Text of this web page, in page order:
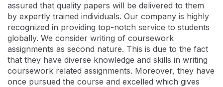
assured that quality papers will be delivered to them
by expertly trained individuals. Our company is highly
recognized in providing top-notch service to students
globally. We consider writing of coursework
assignments as second nature. This is due to the fact
that they have diverse knowledge and skills in writing
coursework related assignments. Moreover, they have
once pursued the course and excelled which gives